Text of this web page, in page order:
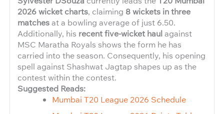
2026 wicket charts, claiming 8 wickets in three
matchesat a bowling average of just 6.50.
Additionally, his recent five-wicket haulagainst
MSC Maratha Royals shows the form he has
carried into the season. Consequently, his opening
spell against Shashwat Jagtap shapes up as the
contest within the contest.
Suggested Reads:
Mumbai T20 League 2026 Schedule